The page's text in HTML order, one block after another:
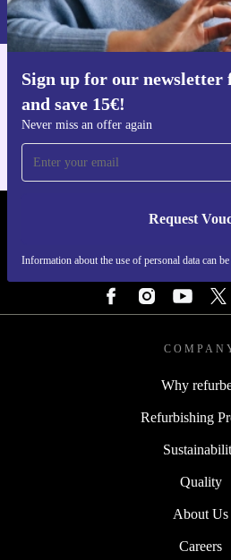
Sign up for our
and save 15€!
Never miss an offer again
Request
Information about the use of personal data can
Privacy policy .
Get the
REFURBED FINLAND -
Why
Refurbishing
Quality
About Us
Careers